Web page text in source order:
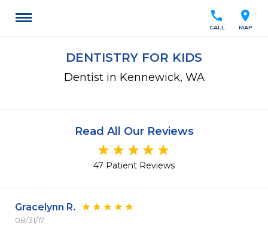
location_on
MAP
call
CALL
DENTISTRY FOR KIDS
Dentist in Kennewick, WA
Read All Our Reviews
47 Patient Reviews
Gracelynn R.
08/31/17